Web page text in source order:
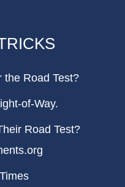
the Road Test?
of-Way.
Road Test?